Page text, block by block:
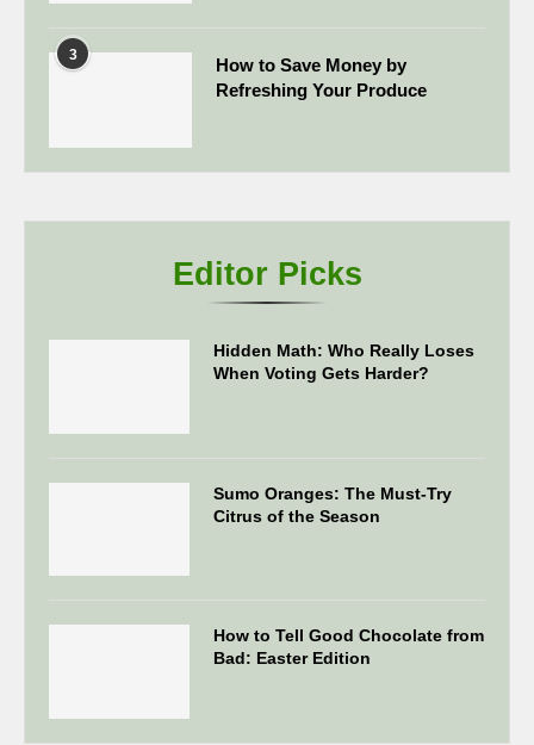
3
How to Save Money by
Refreshing Your Produce
Editor Picks
Hidden Math: Who Really Loses
When Voting Gets Harder?
Sumo Oranges: The Must-Try
Citrus of the Season
How to Tell Good Chocolate from
Bad: Easter Edition